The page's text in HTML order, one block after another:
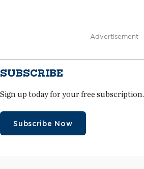
Advertisement
SUBSCRIBE
Sign up today for your free subscription.
Subscribe Now